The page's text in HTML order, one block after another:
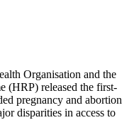
Organisation and the
(HRP) released the first-
pregnancy and abortion
disparities in access to